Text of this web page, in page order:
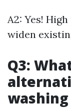
A2: Yes!
widen
Q3: